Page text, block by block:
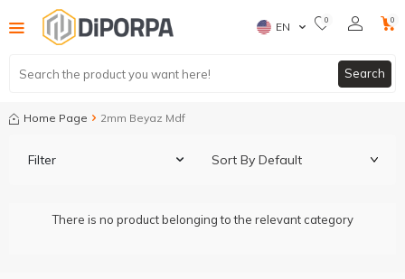
Search
EN 0 0
Home Page 2mm Beyaz Mdf
Filter
There is no product belonging to the relevant category